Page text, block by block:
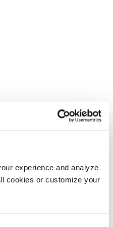
experience and analyze
cookies or customize your